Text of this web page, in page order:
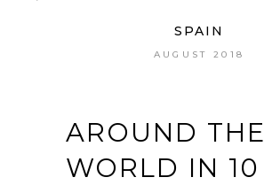
SPAIN
AUGUST 2018
AROUND THE
WORLD IN 10